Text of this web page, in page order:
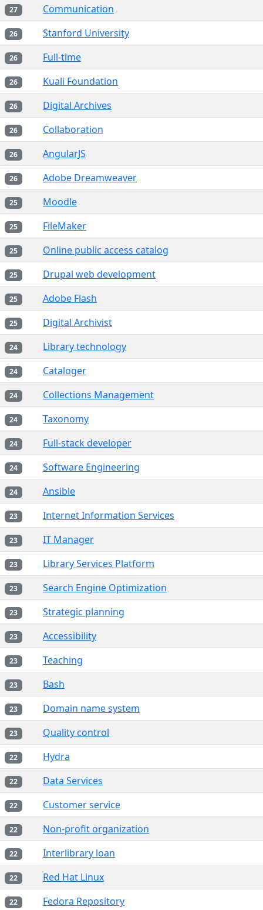
27 Communication
26 Stanford University
26 Full-time
26 Kuali Foundation
26 Digital Archives
26 Collaboration
26 AngularJS
26 Adobe Dreamweaver
25 Moodle
25 FileMaker
25 Online public access catalog
25 Drupal web development
25 Adobe Flash
25 Digital Archivist
24 Library technology
24 Cataloger
24 Collections Management
24 Taxonomy
24 Full-stack developer
24 Software Engineering
24 Ansible
23 Internet Information Services
23 IT Manager
23 Library Services Platform
23 Search Engine Optimization
23 Strategic planning
23 Accessibility
23 Teaching
23 Bash
23 Domain name system
23 Quality control
22 Hydra
22 Data Services
22 Customer service
22 Non-profit organization
22 Interlibrary loan
22 Red Hat Linux
22 Fedora Repository